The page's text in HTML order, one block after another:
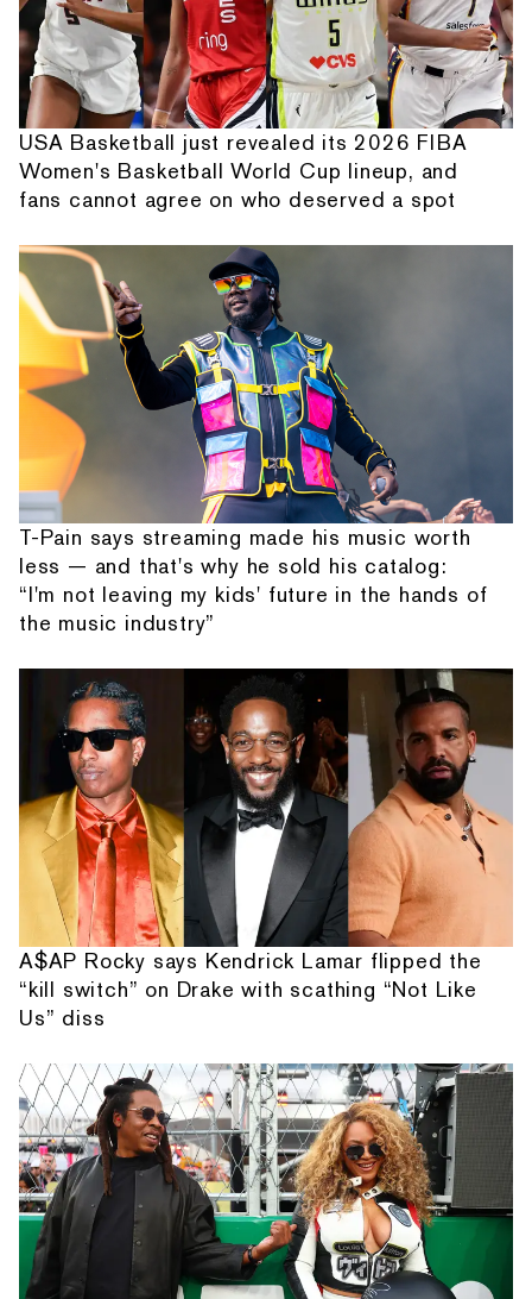
USA Basketball just revealed its 2026 FIBA
Women's Basketball World Cup lineup, and
fans cannot agree on who deserved a spot
T-Pain says streaming made his music worth
less — and that's why he sold his catalog:
“I'm not leaving my kids' future in the hands of
the music industry”
A$AP Rocky says Kendrick Lamar flipped the
“kill switch” on Drake with scathing “Not Like
Us” diss